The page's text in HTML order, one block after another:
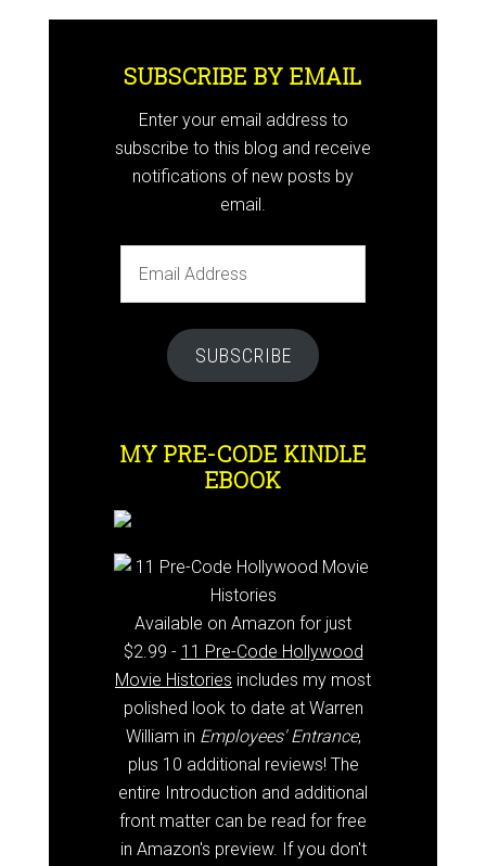
SUBSCRIBE BY EMAIL
Enter your email address to
subscribe to this blog and receive
notifications of new posts by
email.
Address
SUBSCRIBE
MY PRE-CODE KINDLE
EBOOK
Available on Amazon for just
$2.99 - 11 Pre-Code Hollywood
Movie Histories includes my most
polished look to date at Warren
William in Employees' Entrance,
plus 10 additional reviews! The
entire Introduction and additional
front matter can be read for free
in Amazon's preview. If you don't